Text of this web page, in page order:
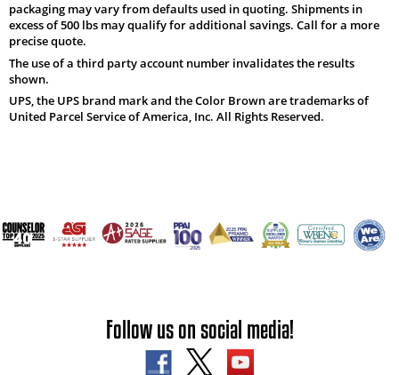
packaging may vary from defaults used in quoting. Shipments in
excess of 500 lbs may qualify for additional savings. Call for a more
precise quote.
The use of a third party account number invalidates the results
shown.
UPS, the UPS brand mark and the Color Brown are trademarks of
United Parcel Service of America, Inc. All Rights Reserved.
Follow us on social media!